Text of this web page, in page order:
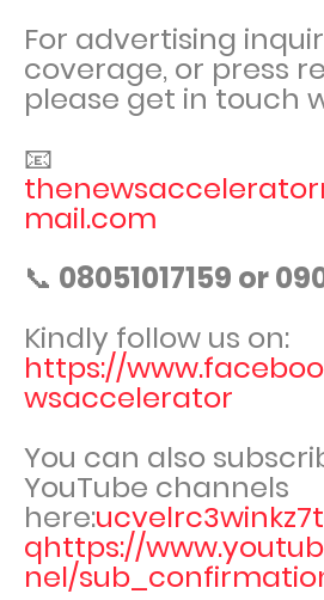
For advertising
coverage, or press
please get in touch
📧
mail.com
📞 08051017159 or
Kindly follow us on:
https://
wsaccelerator
You can also
YouTube channels
here:
qhttps://
nel/